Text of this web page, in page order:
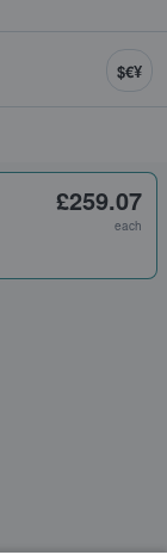
$€¥
£259.07
each